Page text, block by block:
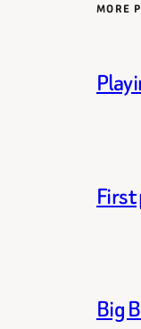
MORE
Big